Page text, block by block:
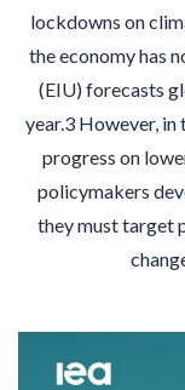
lockdowns on
the economy has
(EIU) forecasts
year.3 However,
progress on
policymakers
they must target